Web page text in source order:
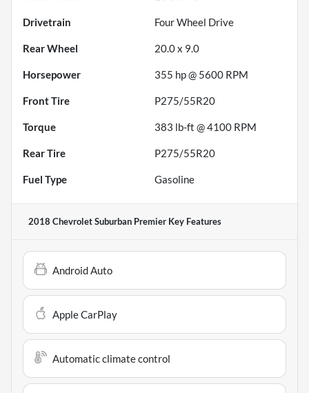
Drivetrain Four Wheel Drive
Rear Wheel 20.0 x 9.0
Horsepower 355 hp @ 5600 RPM
Front Tire P275/55R20
Torque 383 lb-ft @ 4100 RPM
Rear Tire P275/55R20
Fuel Type Gasoline
2018 Chevrolet Suburban Premier Key Features
Android Auto
Apple CarPlay
Automatic climate control